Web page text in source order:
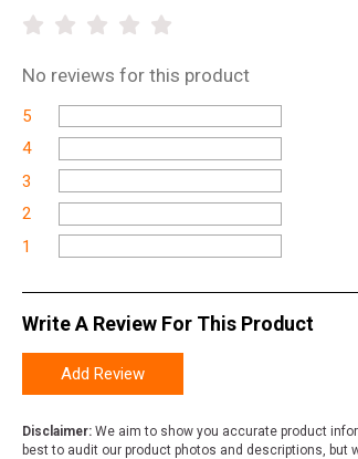
No reviews for this product
5
4
3
2
1
Write A Review For This Product
Add Review
Disclaimer: We aim to show you accurate product
best to audit our product photos and descriptions,